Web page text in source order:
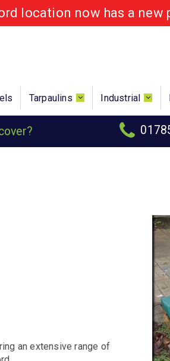
location now has a new
Tarpaulins Industrial
an extensive range of